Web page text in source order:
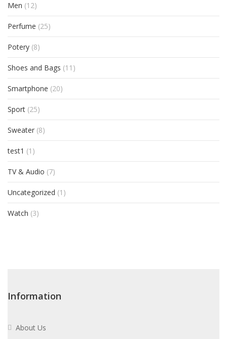
Men (12)
Perfume (25)
Potery (8)
Shoes and Bags (11)
Smartphone (20)
Sport (25)
Sweater (8)
test1 (1)
TV & Audio (7)
Uncategorized (1)
Watch (3)
Information
About Us